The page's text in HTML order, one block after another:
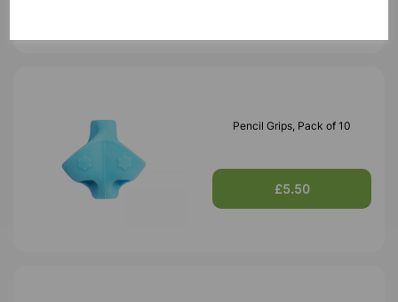
Pencil Grips, Pack of 10
£5.50